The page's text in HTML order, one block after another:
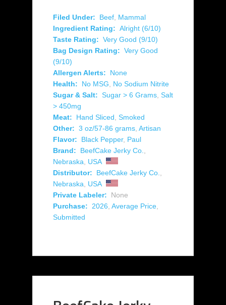
Filed Under: Beef, Mammal
Ingredient Rating: Alright (6/10)
Taste Rating: Very Good (9/10)
Bag Design Rating: Very Good
(9/10)
Allergen Alerts:
None
Health:
No MSG, No Sodium Nitrite
Sugar & Salt: Sugar > 6 Grams, Salt
> 450mg
Meat:
Hand Sliced, Smoked
Other: 3 oz/57-86 grams, Artisan
Flavor:
Black Pepper, Paul
Brand:
BeefCake Jerky Co.,
Nebraska, USA
Distributor:
BeefCake Jerky Co.,
Nebraska, USA
Private Labeler:
None
Purchase: 2026, Average Price,
Submitted